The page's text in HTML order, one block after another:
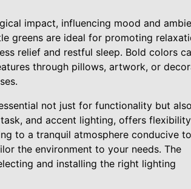
impact, influencing mood and
greens are ideal for promoting
relief and restful sleep. Bold colors
through pillows, artwork, or
not just for functionality but
and accent lighting, offers
to a tranquil atmosphere conducive
the environment to your needs. The
and installing the right lighting